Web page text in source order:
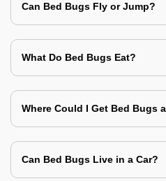
Can Bed Bugs Fly or Jump?
What Do Bed Bugs Eat?
Where Could I Get Bed Bugs
Can Bed Bugs Live in a Car?